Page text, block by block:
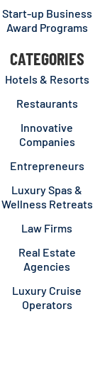
Start-up Business
Award Programs
CATEGORIES
Hotels & Resorts
Restaurants
Innovative
Companies
Entrepreneurs
Luxury Spas &
Wellness Retreats
Law Firms
Real Estate
Agencies
Luxury Cruise
Operators